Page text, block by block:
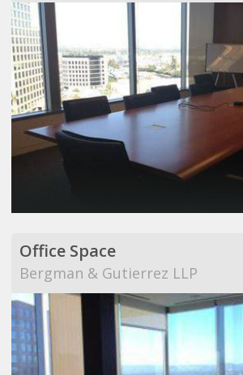
Office Space
Bergman & Gutierrez LLP